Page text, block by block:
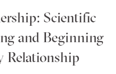
Scientific
and Beginning
Relationship